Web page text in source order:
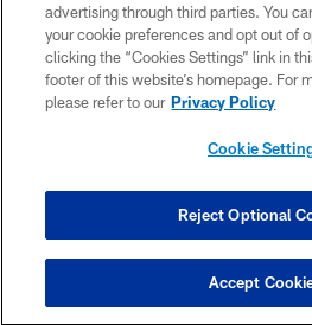
CONTACT US
TERMS OF
SITE MAP
COOKIE
advertising through third parties. You
your cookie preferences and opt out of
clicking the “Cookies Settings” link in
footer of this website’s homepage. For
please refer to our Privacy Policy
Cookie
Reject Optional
Accept